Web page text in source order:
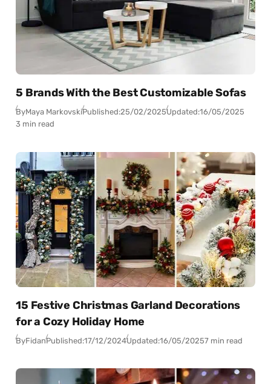
5 Brands With the Best Customizable Sofas
ByMaya MarkovskiPublished:25/02/2025Updated:16/05/2025
3 min read
15 Festive Christmas Garland Decorations
for a Cozy Holiday Home
ByFidanPublished:17/12/2024Updated:16/05/20257 min read